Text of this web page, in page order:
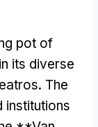
pot of
its diverse
The